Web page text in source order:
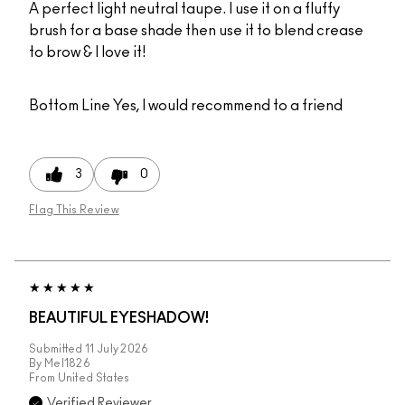
A perfect light neutral taupe. I use it on a fluffy
brush for a base shade then use it to blend crease
to brow & I love it!
Bottom Line Yes, I would recommend to a friend
3 0
Flag This Review
BEAUTIFUL EYESHADOW!
Submitted 11 July 2026
By Mel1826
From United States